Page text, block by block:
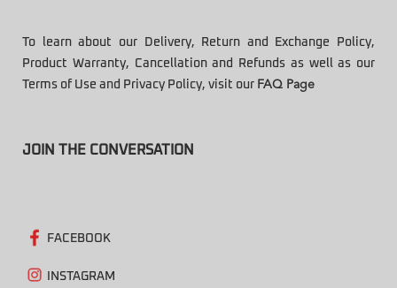
To learn about our Delivery, Return and Exchange Policy,
Product Warranty, Cancellation and Refunds as well as our
Terms of Use and Privacy Policy, visit our FAQ Page
JOIN THE CONVERSATION
FACEBOOK
INSTAGRAM